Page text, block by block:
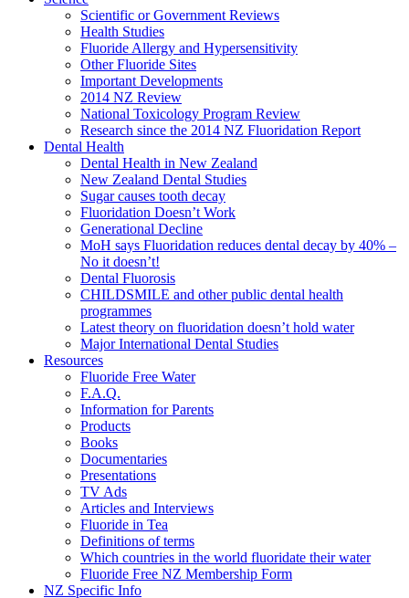
Scientific or Government Reviews
Health Studies
Fluoride Allergy and Hypersensitivity
Other Fluoride Sites
Important Developments
2014 NZ Review
National Toxicology Program Review
Research since the 2014 NZ Fluoridation Report
Dental Health
Dental Health in New Zealand
New Zealand Dental Studies
Sugar causes tooth decay
Fluoridation Doesn’t Work
Generational Decline
MoH says Fluoridation reduces dental decay by 40% –
No it doesn’t!
Dental Fluorosis
CHILDSMILE and other public dental health
programmes
Latest theory on fluoridation doesn’t hold water
Major International Dental Studies
Resources
Fluoride Free Water
F.A.Q.
Information for Parents
Products
Books
Documentaries
Presentations
TV Ads
Articles and Interviews
Fluoride in Tea
Definitions of terms
Which countries in the world fluoridate their water
Fluoride Free NZ Membership Form
NZ Specific Info